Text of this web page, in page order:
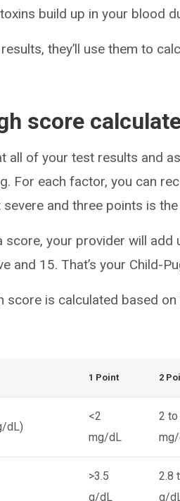
build up in your blood
they’ll use them to
score
all of your test results and
For each factor, you can
and three points is
your provider will add
and 15. That’s your Child-
score is calculated based
1 Point 2
dL)
<2
mg/dL
2 to
>3.5
g/dL
2.8
g/